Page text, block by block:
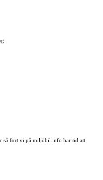
så fort vi på miljöbil.info har tid att